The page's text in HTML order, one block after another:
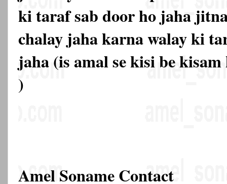
ki taraf sab door ho jaha
chalay jaha karna walay ki
jaha (is amal se kisi be
)
Amel Soname Contact